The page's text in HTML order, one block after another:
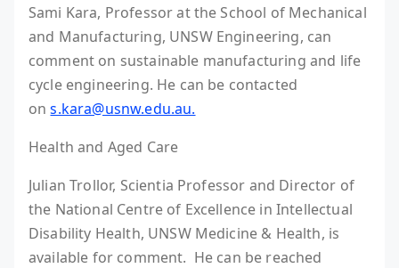
Sami Kara, Professor at the School of Mechanical
and Manufacturing, UNSW Engineering, can
comment on sustainable manufacturing and life
cycle engineering. He can be contacted
ons.kara@usnw.edu.au.
Health and Aged Care
Julian Trollor, Scientia Professor and Director of
the National Centre of Excellence in Intellectual
Disability Health, UNSW Medicine & Health, is
available for comment. He can be reached